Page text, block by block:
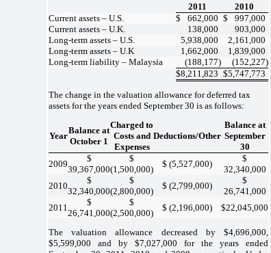
2011
2010
Current assets – U.S.
$ 662,000 $
997,000
Current assets – U.K.
138,000
903,000
Long-term assets – U.S.
5,938,000
2,161,000
Long-term assets – U.K
1,662,000
1,839,000
Long-term liability – Malaysia
(188,177) (152,227)
$8,211,823 $5,747,773
The change in the valuation allowance for deferred tax
assets for the years ended September 30 is as follows:
Year
Balance at
October 1
Charged to
Costs and
Expenses
Deductions/Other
Balance at
September
30
2009
$
39,367,000
$
(1,500,000)
$ (5,527,000)
$
32,340,000
2010
$
32,340,000
$
(2,800,000)
$ (2,799,000)
$
26,741,000
2011
$
26,741,000
$
(2,500,000)
$ (2,196,000) $22,045,000
The valuation allowance decreased by $4,696,000,
$5,599,000 and by $7,027,000 for the years ended